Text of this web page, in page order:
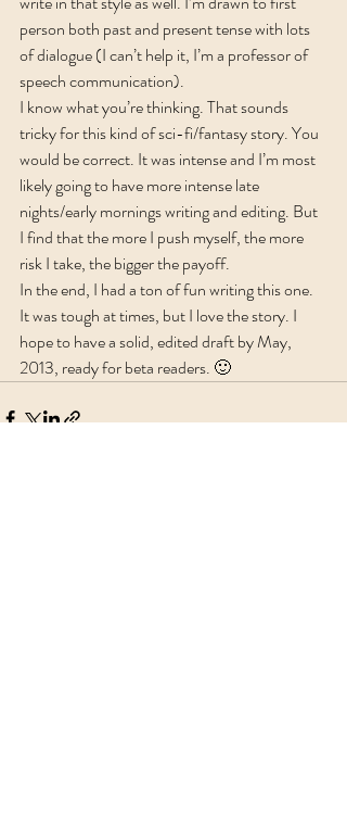
person both past and present tense with lots
of dialogue (I can’t help it, I’m a professor of
speech communication).
I know what you’re thinking. That sounds
tricky for this kind of sci-fi/fantasy story. You
would be correct. It was intense and I’m most
likely going to have more intense late
nights/early mornings writing and editing. But
I find that the more I push myself, the more
risk I take, the bigger the payoff.
In the end, I had a ton of fun writing this one.
It was tough at times, but I love the story. I
hope to have a solid, edited draft by May,
2013, ready for beta readers. 🙂